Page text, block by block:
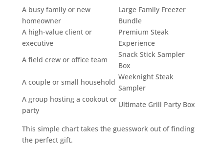
A busy family or new
homeowner
Large Family Freezer
Bundle
A high-value client or
executive
Premium Steak
Experience
A field crew or office team
Snack Stick Sampler
Box
A couple or small household
Weeknight Steak
Sampler
A group hosting a cookout or
party
Ultimate Grill Party Box
This simple chart takes the guesswork out of finding
the perfect gift.